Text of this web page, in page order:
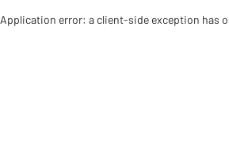
Application error: a client-side exception has